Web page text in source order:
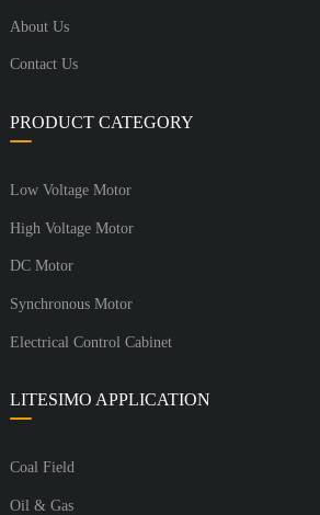
About Us
Contact Us
PRODUCT CATEGORY
Low Voltage Motor
High Voltage Motor
DC Motor
Synchronous Motor
Electrical Control Cabinet
LITESIMO APPLICATION
Coal Field
Oil & Gas